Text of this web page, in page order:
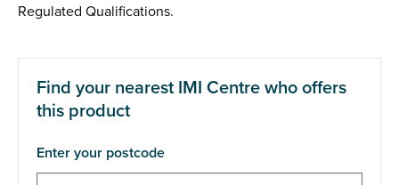
Regulated Qualifications.
Find your nearest IMI Centre who offers
this product
Enter your postcode